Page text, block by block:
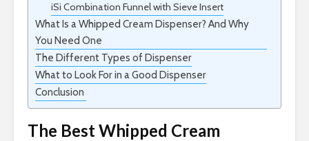
iSi Combination Funnel with Sieve Insert
What Is a Whipped Cream Dispenser? And Why
You Need One
The Different Types of Dispenser
What to Look For in a Good Dispenser
Conclusion
The Best Whipped Cream